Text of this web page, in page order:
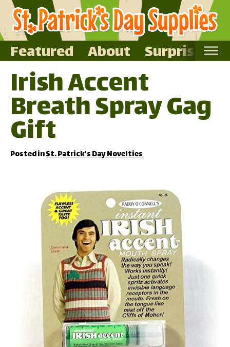
Featured About Surprise Me
Home
Featured
About
Surprise Me
Irish Accent
Breath Spray Gag
Gift
Posted inSt. Patrick's Day Novelties